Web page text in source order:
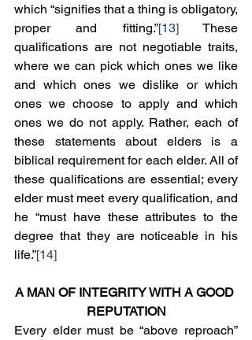
which “signifies that a thing is obligatory,
proper and fitting.”[13] These
qualifications are not negotiable traits,
where we can pick which ones we like
and which ones we dislike or which
ones we choose to apply and which
ones we do not apply. Rather, each of
these statements about elders is a
biblical requirement for each elder. All of
these qualifications are essential; every
elder must meet every qualification, and
he “must have these attributes to the
degree that they are noticeable in his
life.”[14]
A MAN OF INTEGRITY WITH A GOOD
REPUTATION
Every elder must be “above reproach”